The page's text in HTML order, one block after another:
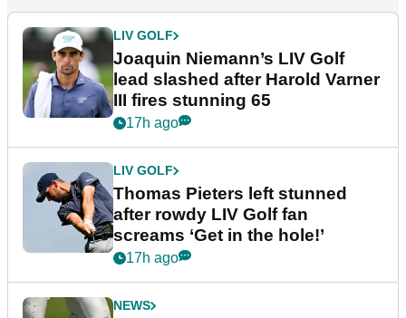
LIV GOLF
Joaquin Niemann’s LIV Golf
lead slashed after Harold Varner
III fires stunning 65
17h ago
LIV GOLF
Thomas Pieters left stunned
after rowdy LIV Golf fan
screams ‘Get in the hole!’
17h ago
NEWS